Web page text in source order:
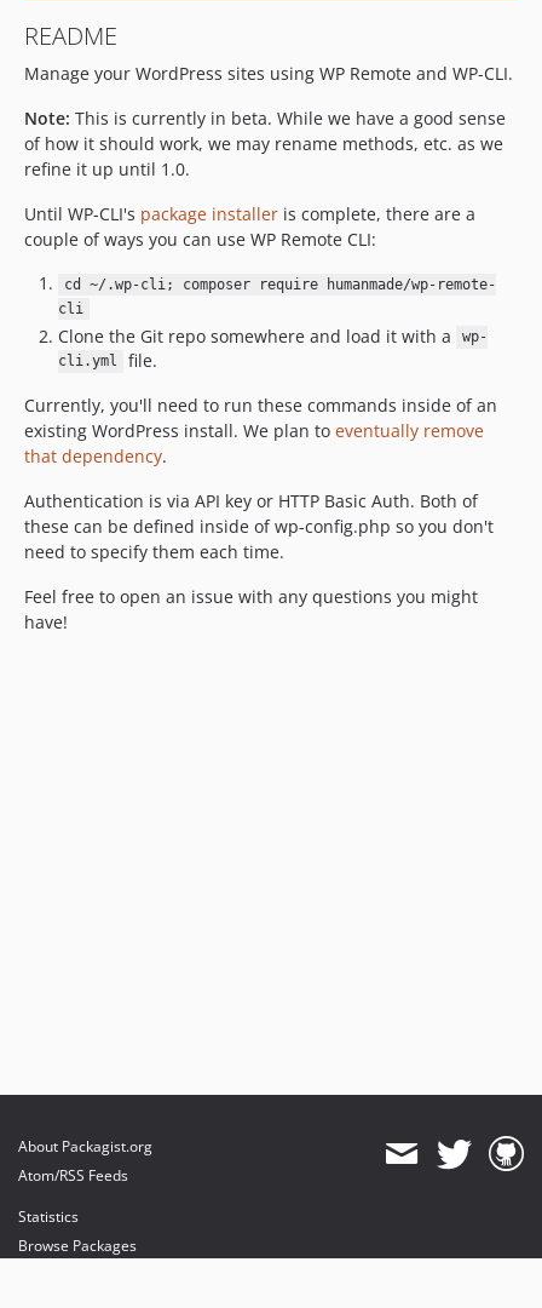
README
Manage your WordPress sites using WP Remote and WP-CLI.
Note: This is currently in beta. While we have a good sense
of how it should work, we may rename methods, etc. as we
refine it up until 1.0.
Until WP-CLI's package installer is complete, there are a
couple of ways you can use WP Remote CLI:
cd ~/.wp-cli; composer require humanmade/wp-remote-
cli
Clone the Git repo somewhere and load it with a
wp-
cli.yml
file.
Currently, you'll need to run these commands inside of an
existing WordPress install. We plan to eventually remove
that dependency.
Authentication is via API key or HTTP Basic Auth. Both of
these can be defined inside of wp-config.php so you don't
need to specify them each time.
Feel free to open an issue with any questions you might
have!
About Packagist.org
Atom/RSS Feeds
Statistics
Browse Packages